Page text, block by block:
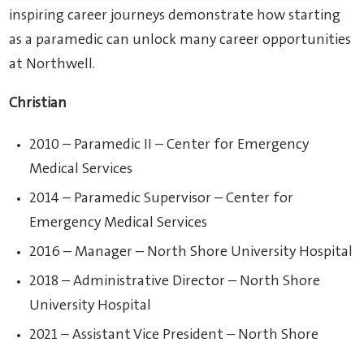
inspiring career journeys demonstrate how starting
as a paramedic can unlock many career opportunities
at Northwell.
Christian
2010 – Paramedic II – Center for Emergency
Medical Services
2014 – Paramedic Supervisor – Center for
Emergency Medical Services
2016 – Manager – North Shore University Hospital
2018 – Administrative Director – North Shore
University Hospital
2021 – Assistant Vice President – North Shore